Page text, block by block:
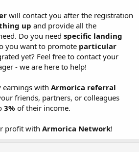
will contact you after the registration
up and provide all the
Do you need specific landing
you want to promote particular
yet? Feel free to contact your
- we are here to help!
earnings with Armorica referral
friends, partners, or colleagues
3% of their income.
profit with Armorica Network!